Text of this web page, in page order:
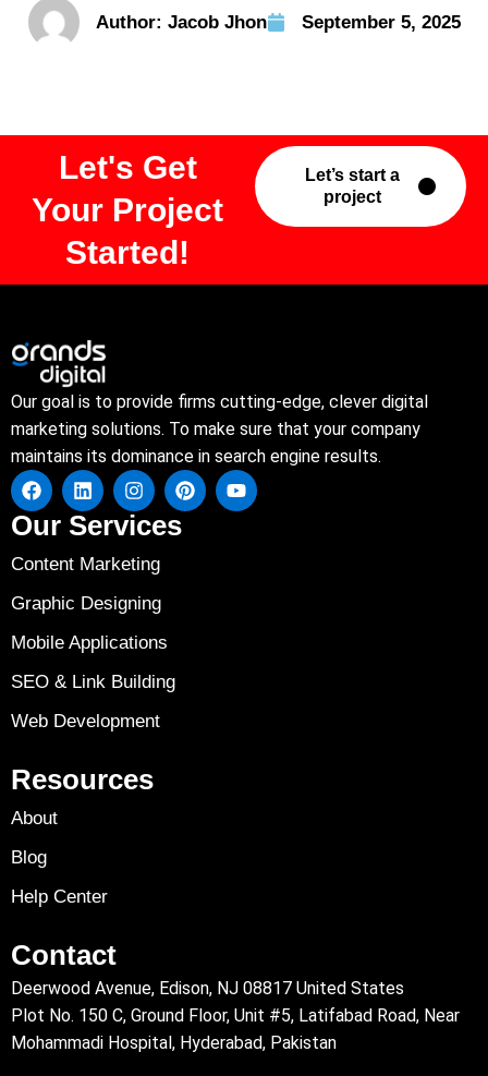
Author: Jacob Jhon September 5, 2025
Let's Get
Your Project
Started!
Let’s start a
project
Our goal is to provide firms cutting-edge, clever digital
marketing solutions. To make sure that your company
maintains its dominance in search engine results.
Our Services
Content Marketing
Graphic Designing
Mobile Applications
SEO & Link Building
Web Development
Resources
About
Blog
Help Center
Contact
Deerwood Avenue, Edison, NJ 08817 United States
Plot No. 150 C, Ground Floor, Unit #5, Latifabad Road, Near
Mohammadi Hospital, Hyderabad, Pakistan